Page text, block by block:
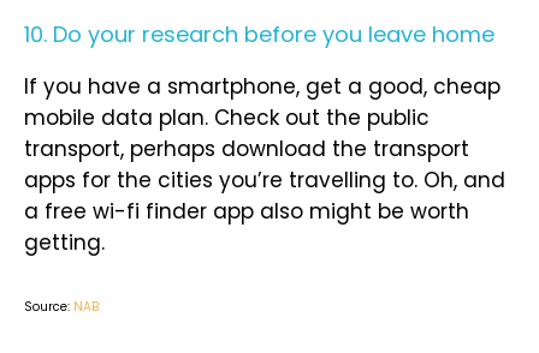
10. Do your research before you leave home
If you have a smartphone, get a good, cheap
mobile data plan. Check out the public
transport, perhaps download the transport
apps for the cities you’re travelling to. Oh, and
a free wi-fi finder app also might be worth
getting.
Source: NAB